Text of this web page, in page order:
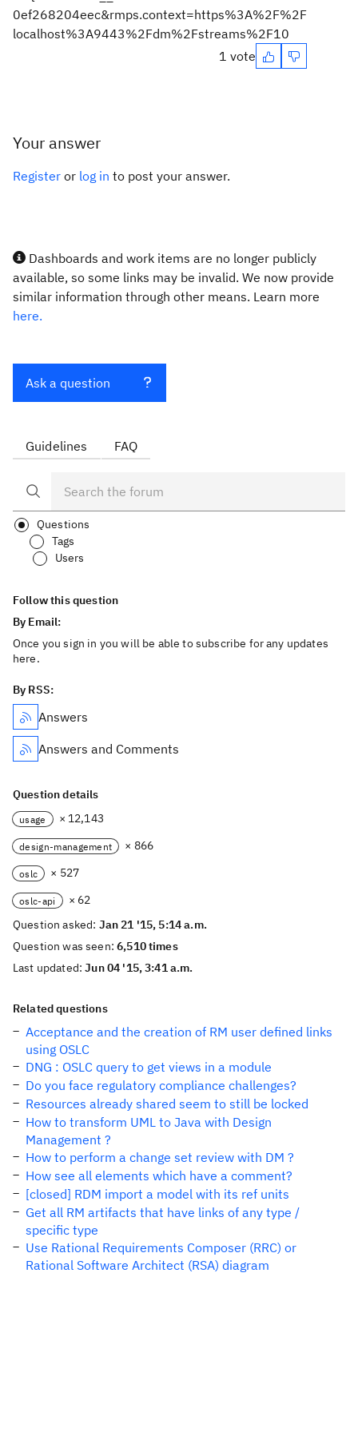
0ef268204eec&rmps.context=https%3A%2F%2F
localhost%3A9443%2Fdm%2Fstreams%2F10
1 vote
Your answer
Register or log in to post your answer.
Dashboards and work items are no longer publicly
available, so some links may be invalid. We now provide
similar information through other means. Learn more
here.
Ask a question
Guidelines FAQ
Questions
Tags
Users
Follow this question
By Email:
Once you sign in you will be able to subscribe for any updates
here.
By RSS:
Answers
Answers and Comments
Question details
usage × 12,143
design-management × 866
oslc × 527
oslc-api
× 62
Question asked: Jan 21 '15, 5:14 a.m.
Question was seen:6,510 times
Last updated:Jun 04 '15, 3:41 a.m.
Related questions
Acceptance and the creation of RM user defined links
using OSLC
DNG : OSLC query to get views in a module
Do you face regulatory compliance challenges?
Resources already shared seem to still be locked
How to transform UML to Java with Design
Management ?
How to perform a change set review with DM ?
How see all elements which have a comment?
[closed] RDM import a model with its ref units
Get all RM artifacts that have links of any type /
specific type
Use Rational Requirements Composer (RRC) or
Rational Software Architect (RSA) diagram